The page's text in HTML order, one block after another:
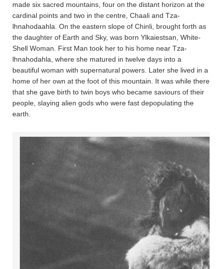
made six sacred mountains, four on the distant horizon at the
cardinal points and two in the centre, Chaa­li and Tza­
lhnahodaa­hla­. On the eastern slope of Chin­li, brought forth as
the daughter of Earth and Sky, was born Ylkaiestsan, White-
Shell Woman. First Man took her to his home near Tza­
lhnahoda­hla, where she matured in twelve days into a
beautiful woman with supernatural powers. Later she lived in a
home of her own at the foot of this mountain. It was while there
that she gave birth to twin boys who became saviours of their
people, slaying alien gods who were fast depopulating the
earth.